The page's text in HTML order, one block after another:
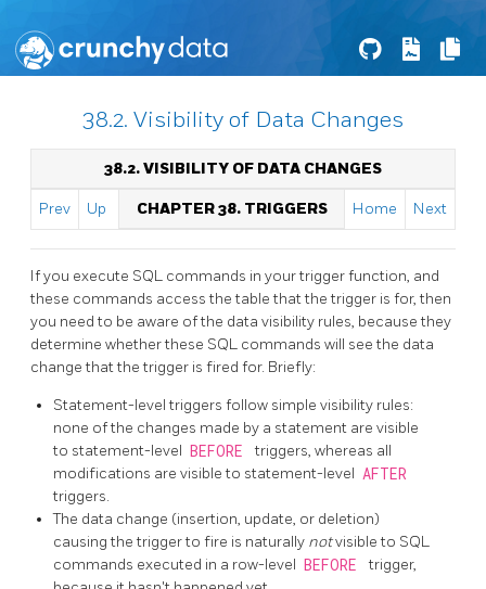
38.2. Visibility of Data Changes
38.2. VISIBILITY OF DATA CHANGES
Prev Up CHAPTER 38. TRIGGERS Home Next
If you execute SQL commands in your trigger function, and
these commands access the table that the trigger is for, then
you need to be aware of the data visibility rules, because they
determine whether these SQL commands will see the data
change that the trigger is fired for. Briefly:
Statement-level triggers follow simple visibility rules:
none of the changes made by a statement are visible
to statement-level BEFORE
triggers, whereas all
modifications are visible to statement-level AFTER
triggers.
The data change (insertion, update, or deletion)
causing the trigger to fire is naturally notvisible to SQL
commands executed in a row-level BEFORE
trigger,